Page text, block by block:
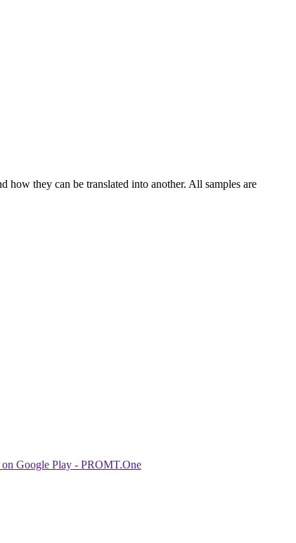
how they can be translated into another. All samples are